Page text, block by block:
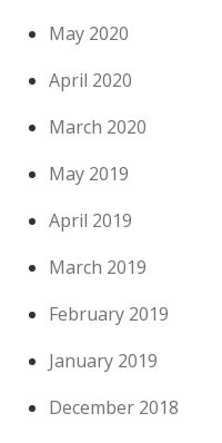
May 2020
April 2020
March 2020
May 2019
April 2019
March 2019
February 2019
January 2019
December 2018